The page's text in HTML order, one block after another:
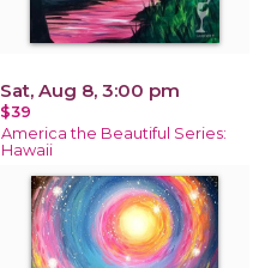
Sat, Aug 8, 3:00 pm
$39
America the Beautiful Series:
Hawaii